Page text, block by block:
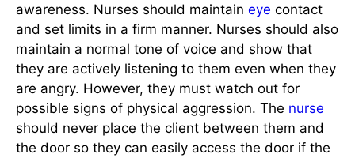
awareness. Nurses should maintain eye contact
and set limits in a firm manner. Nurses should also
maintain a normal tone of voice and show that
they are actively listening to them even when they
are angry. However, they must watch out for
possible signs of physical aggression. The nurse
should never place the client between them and
the door so they can easily access the door if the